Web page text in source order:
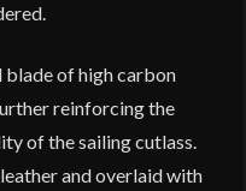
blade of high carbon
reinforcing the
of the sailing cutlass.
and overlaid with